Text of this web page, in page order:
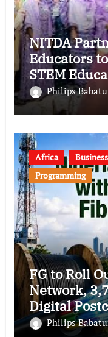
NITDA
Educators
STEM
Philips
Africa Business
Programming
FG to Roll
Network,
Digital
Philips